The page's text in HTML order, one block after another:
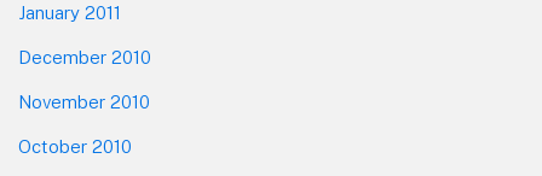
January 2011
December 2010
November 2010
October 2010